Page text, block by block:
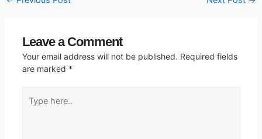
Leave a Comment
Your email address will not be published. Required fields
are marked *
here..